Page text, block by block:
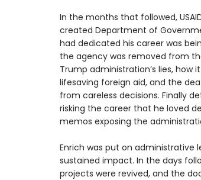
In the months that followed,
created Department of
had dedicated his career was
the agency was removed from
Trump administration’s lies, how
lifesaving foreign aid, and the
from careless decisions. Finally
risking the career that he loved
memos exposing the
Enrich was put on administrative
sustained impact. In the days
projects were revived, and the